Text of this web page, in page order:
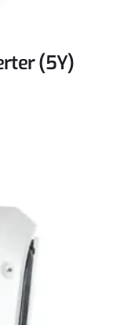
(5Y)